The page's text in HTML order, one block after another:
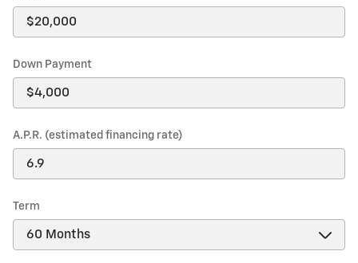
Down Payment
A.P.R. (estimated financing rate)
Term